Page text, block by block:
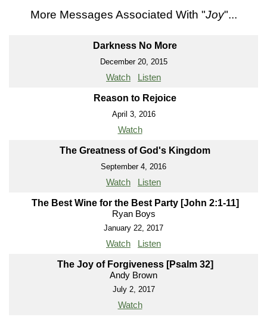
More Messages Associated With "Joy"...
Darkness No More
December 20, 2015
Watch Listen
Reason to Rejoice
April 3, 2016
Watch
The Greatness of God's Kingdom
September 4, 2016
Watch Listen
The Best Wine for the Best Party [John 2:1-11]
Ryan Boys
January 22, 2017
Watch Listen
The Joy of Forgiveness [Psalm 32]
Andy Brown
July 2, 2017
Watch